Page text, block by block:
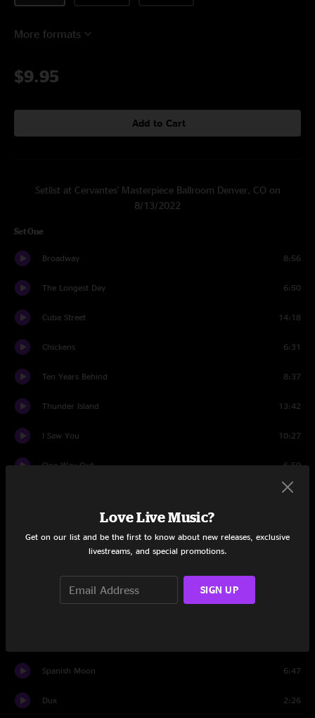
More formats
$9.95
Add to Cart
Setlist at Cervantes' Masterpiece Ballroom Denver, CO on
8/13/2022
Set One
Broadway 8:56
The Longest Day 6:50
Cuba Street 14:18
Chickens 6:31
Ten Years Behind 8:37
Thunder Island 13:42
I Saw You 10:27
One Way Out 6:50
Grandaddy Said
Cucamonga Carl
Spanish Moon 6:47
Dux 2:26
Love Live Music?
Get on our list and be the first to know about new releases, exclusive
livestreams, and special promotions.
SIGN UP